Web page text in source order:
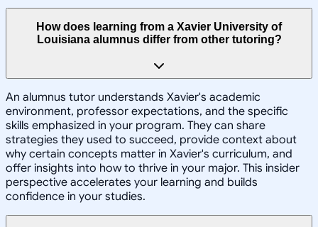
How does learning from a Xavier University of
Louisiana alumnus differ from other tutoring?
An alumnus tutor understands Xavier's academic
environment, professor expectations, and the specific
skills emphasized in your program. They can share
strategies they used to succeed, provide context about
why certain concepts matter in Xavier's curriculum, and
offer insights into how to thrive in your major. This insider
perspective accelerates your learning and builds
confidence in your studies.